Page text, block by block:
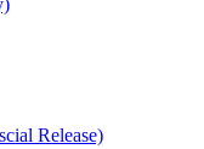
Release)